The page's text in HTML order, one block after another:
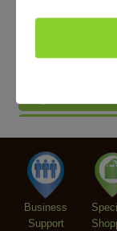
Aug 10
Piano
Lincoln
Paolisso
Aug 9 Chakra
Aug 10
Business
Support